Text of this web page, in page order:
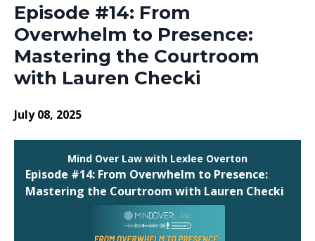
Episode #14: From
Overwhelm to Presence:
Mastering the Courtroom
with Lauren Checki
July 08, 2025